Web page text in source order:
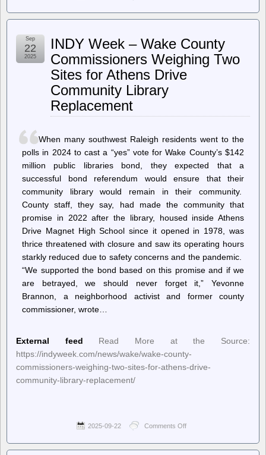
In
–
Malaan
Gaudhoop
INDY Week – Wake County
Commissioners Weighing Two
Sites for Athens Drive
Community Library
Replacement
Sep
22
2025
When many southwest Raleigh residents went to the
polls in 2024 to cast a “yes” vote for Wake County’s $142
million public libraries bond, they expected that a
successful bond referendum would ensure that their
community library would remain in their community.
County staff, they say, had made the community that
promise in 2022 after the library, housed inside Athens
Drive Magnet High School since it opened in 1978, was
thrice threatened with closure and saw its operating hours
starkly reduced due to safety concerns and the pandemic.
“We supported the bond based on this promise and if we
are betrayed, we should never forget it,” Yevonne
Brannon, a neighborhood activist and former county
commissioner, wrote…
External feed
Read More at the Source:
https://indyweek.com/news/wake/wake-county-
commissioners-weighing-two-sites-for-athens-drive-
community-library-replacement/
2025-09-22 Comments Off
Week